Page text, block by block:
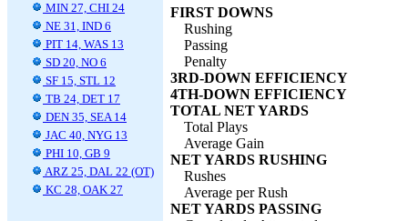
MIN 27, CHI 24
NE 31, IND 6
PIT 14, WAS 13
SD 20, NO 6
SF 15, STL 12
TB 24, DET 17
DEN 35, SEA 14
JAC 40, NYG 13
PHI 10, GB 9
ARZ 25, DAL 22 (OT)
KC 28, OAK 27
FIRST DOWNS
Rushing
Passing
Penalty
3RD-DOWN EFFICIENCY
4TH-DOWN EFFICIENCY
TOTAL NET YARDS
Total Plays
Average Gain
NET YARDS RUSHING
Rushes
Average per Rush
NET YARDS PASSING